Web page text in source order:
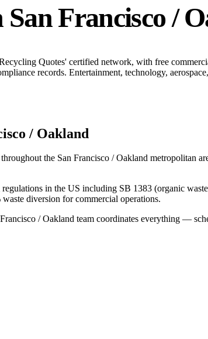
San Francisco /
Quotes' certified network, with free
records. Entertainment, technology,
/ Oakland
the San Francisco / Oakland metropolitan
in the US including SB 1383 (organic
diversion for commercial operations.
/ Oakland team coordinates everything —